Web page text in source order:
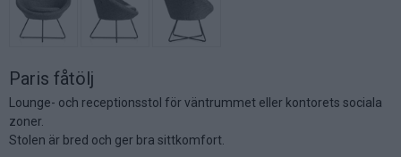
Paris fåtölj
Lounge- och receptionsstol för väntrummet eller kontorets sociala
zoner.
Stolen är bred och ger bra sittkomfort.